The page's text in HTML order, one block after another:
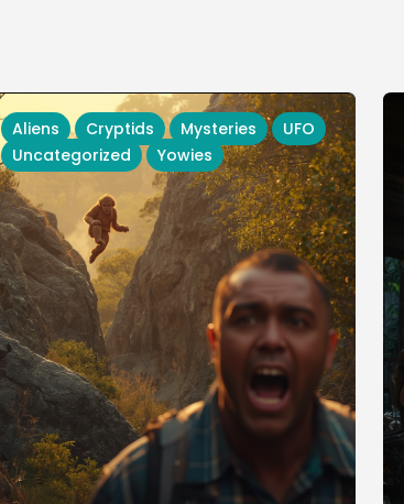
Aliens Cryptids Mysteries
UFO
Uncategorized
Yowies